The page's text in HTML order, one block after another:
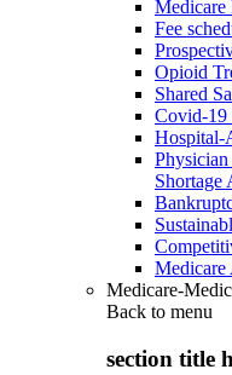
Medicare
Fee
Opioid
Shared
Covid-19
Hospital-
Shortage
Medicare
Medicare-
Back to menu
section title